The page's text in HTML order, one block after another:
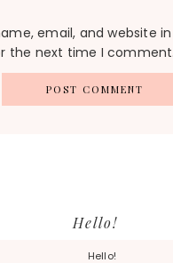
email, and website
the next time I comment.
Hello!